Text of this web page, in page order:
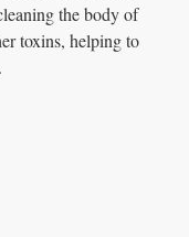
the body of
toxins, helping to